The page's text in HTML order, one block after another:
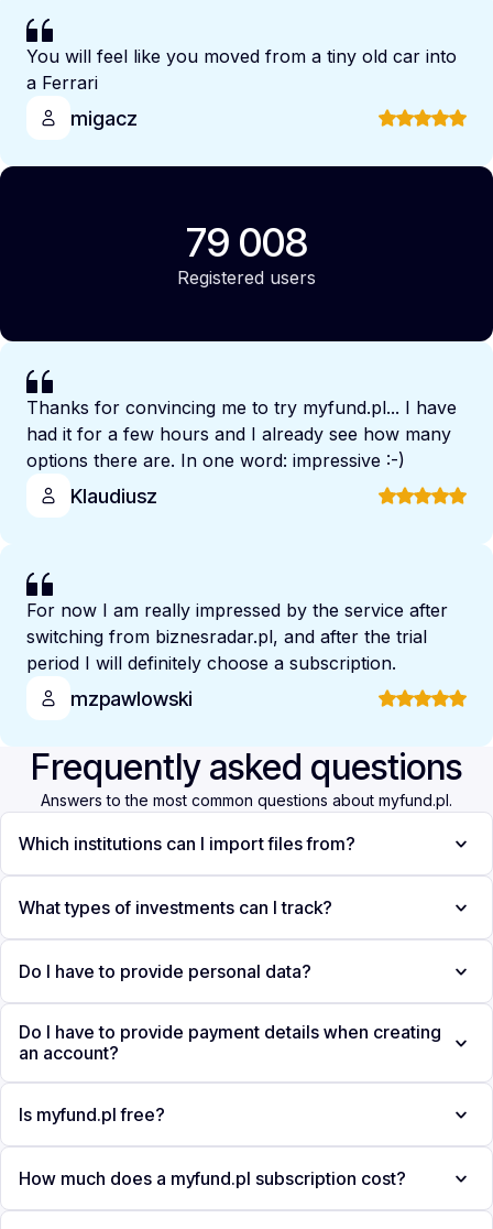
You will feel like you moved from a tiny old car into
a Ferrari
migacz
79 008
Registered users
Thanks for convincing me to try myfund.pl... I have
had it for a few hours and I already see how many
options there are. In one word: impressive :-)
Klaudiusz
For now I am really impressed by the service after
switching from biznesradar.pl, and after the trial
period I will definitely choose a subscription.
mzpawlowski
Frequently asked questions
Answers to the most common questions about myfund.pl.
Which institutions can I import files from?
What types of investments can I track?
Do I have to provide personal data?
Do I have to provide payment details when creating
an account?
Is myfund.pl free?
How much does a myfund.pl subscription cost?